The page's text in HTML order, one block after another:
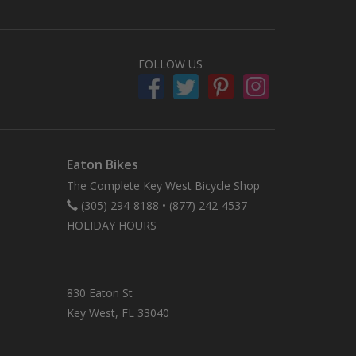
FOLLOW US
Eaton Bikes
The Complete Key West Bicycle Shop
(305) 294-8188 • (877) 242-4537
HOLIDAY HOURS
830 Eaton St
Key West, FL 33040